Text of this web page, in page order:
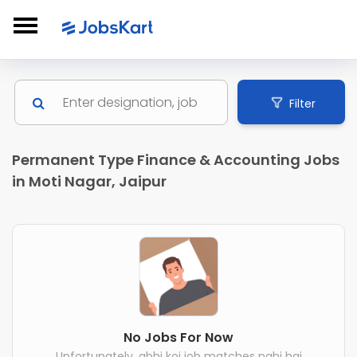
Filter
Permanent Type Finance & Accounting Jobs
in Moti Nagar, Jaipur
No Jobs For Now